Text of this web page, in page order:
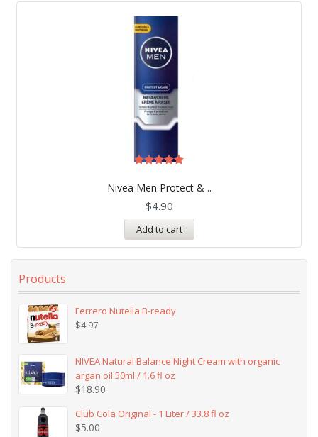
Nivea Men Protect & ..
5.00
out of 5
$4.90
Add to cart
Products
Ferrero Nutella B-ready
$4.97
NIVEA Natural Balance Night Cream with organic
argan oil 50ml / 1.6 fl oz
$18.90
Club Cola Original - 1 Liter / 33.8 fl oz
$5.00